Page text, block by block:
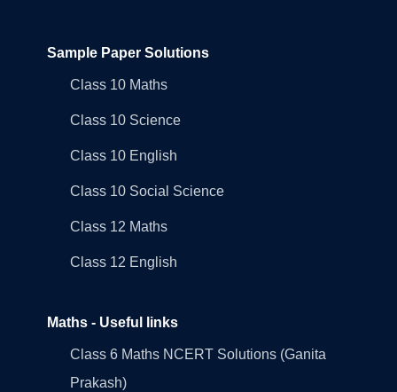
Sample Paper Solutions
Class 10 Maths
Class 10 Science
Class 10 English
Class 10 Social Science
Class 12 Maths
Class 12 English
Maths - Useful links
Class 6 Maths NCERT Solutions (Ganita
Prakash)